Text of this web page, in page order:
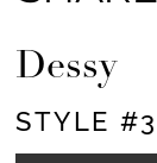
Dessy
STYLE